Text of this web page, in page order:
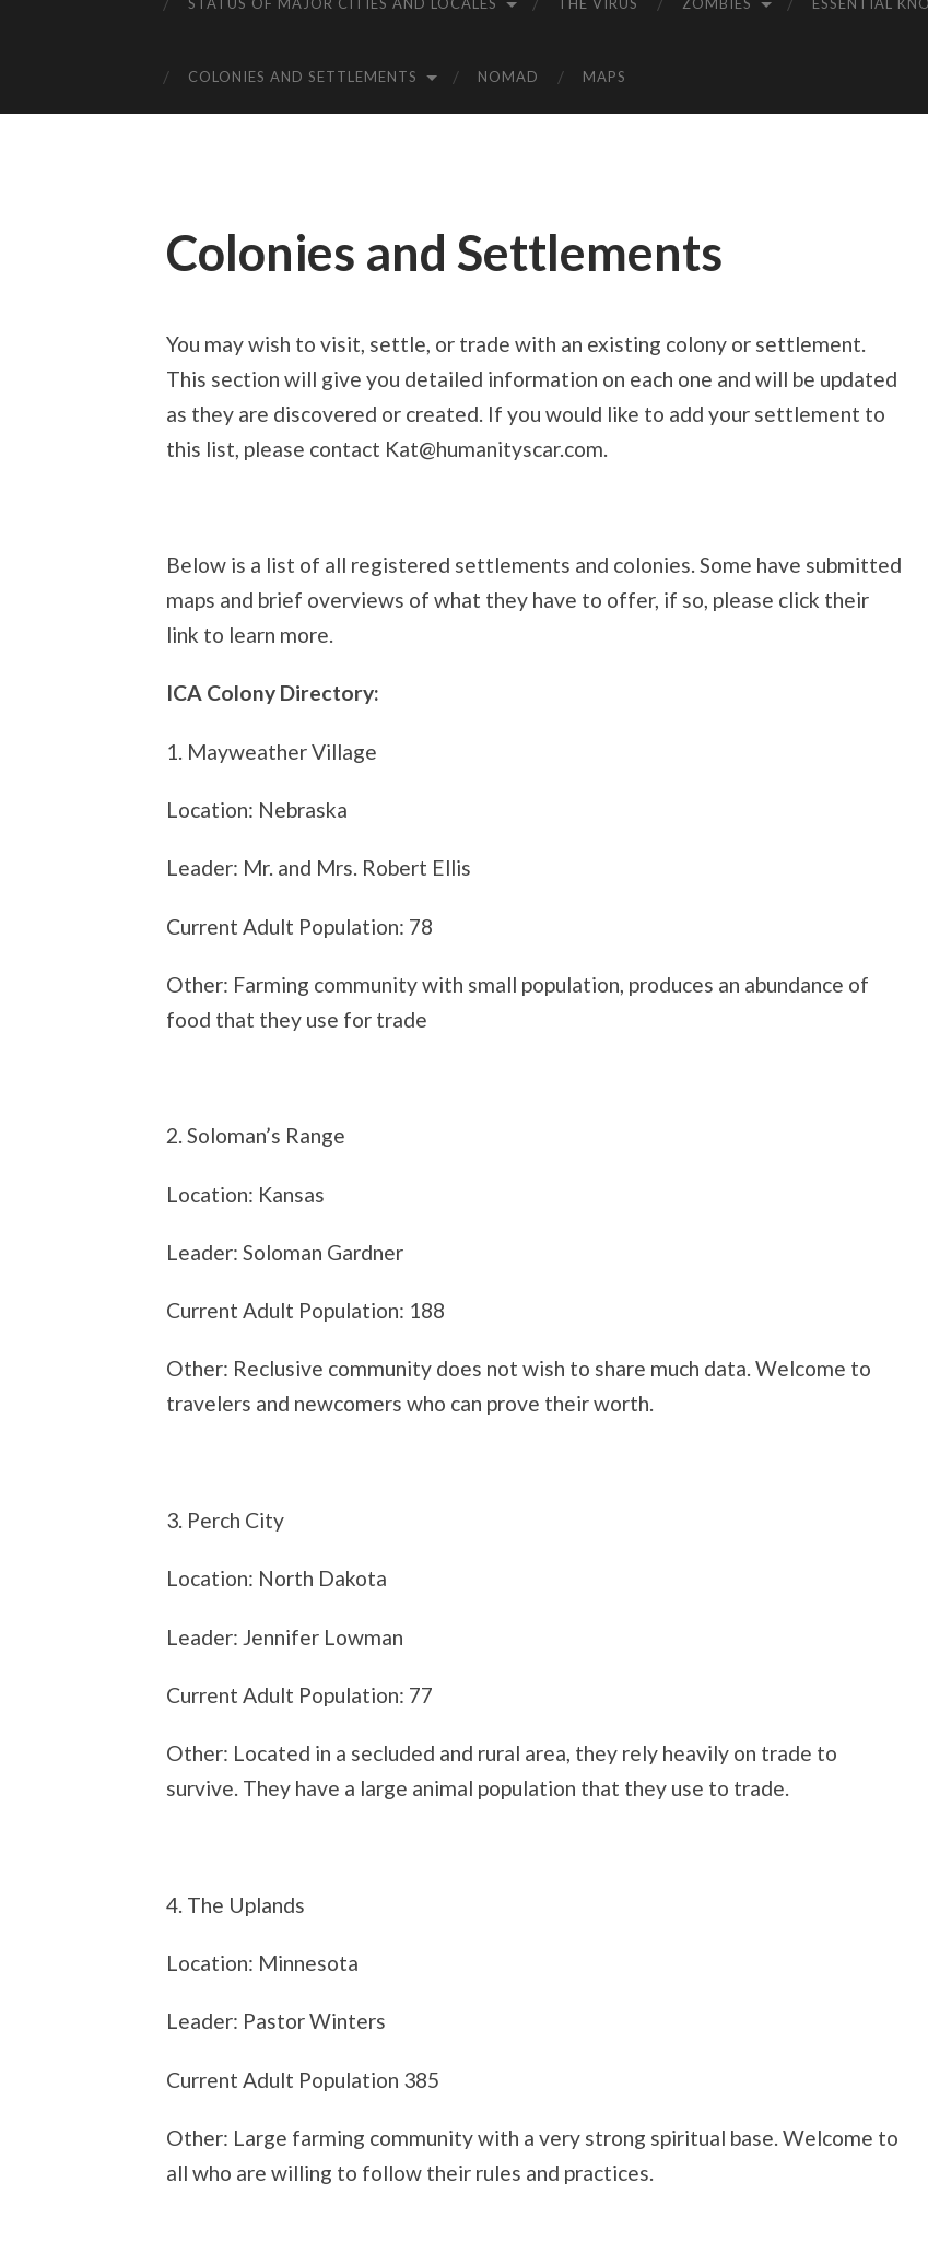
COLONIES AND SETTLEMENTS NOMAD MAPS
Colonies and Settlements
You may wish to visit, settle, or trade with an existing colony or settlement.
This section will give you detailed information on each one and will be updated
as they are discovered or created. If you would like to add your settlement to
this list, please contact Kat@humanityscar.com.
Below is a list of all registered settlements and colonies. Some have submitted
maps and brief overviews of what they have to offer, if so, please click their
link to learn more.
ICA Colony Directory:
1. Mayweather Village
Location: Nebraska
Leader: Mr. and Mrs. Robert Ellis
Current Adult Population: 78
Other: Farming community with small population, produces an abundance of
food that they use for trade
2. Soloman’s Range
Location: Kansas
Leader: Soloman Gardner
Current Adult Population: 188
Other: Reclusive community does not wish to share much data. Welcome to
travelers and newcomers who can prove their worth.
3. Perch City
Location: North Dakota
Leader: Jennifer Lowman
Current Adult Population: 77
Other: Located in a secluded and rural area, they rely heavily on trade to
survive. They have a large animal population that they use to trade.
4. The Uplands
Location: Minnesota
Leader: Pastor Winters
Current Adult Population 385
Other: Large farming community with a very strong spiritual base. Welcome to
all who are willing to follow their rules and practices.